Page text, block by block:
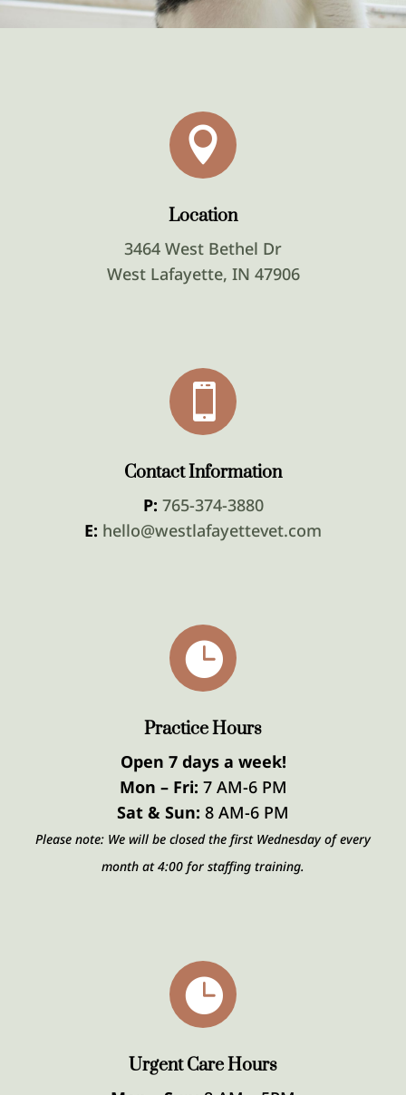

Location
3464 West Bethel Dr
West Lafayette, IN 47906

Contact Information
P: 765-374-3880
E: hello@westlafayettevet.com

Practice Hours
Open 7 days a week!
Mon – Fri: 7 AM-6 PM
Sat & Sun: 8 AM-6 PM
Please note: We will be closed the first Wednesday of every
month at 4:00 for staffing training.

Urgent Care Hours